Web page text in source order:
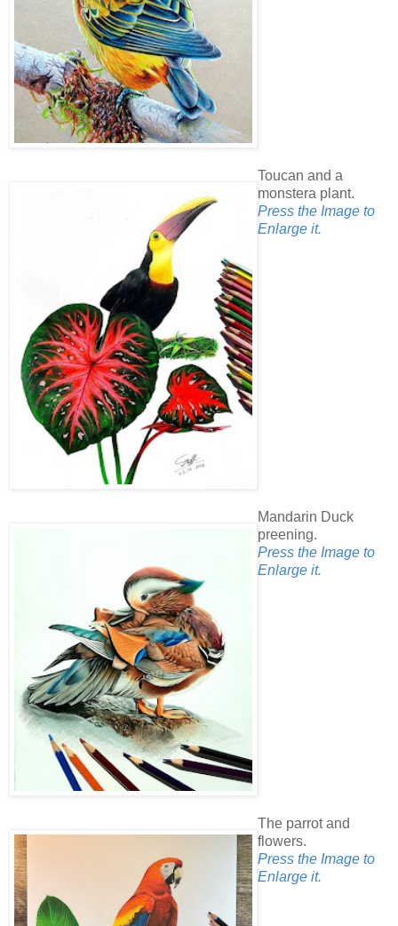
Toucan and a
monstera plant.
Press the Image to
Enlarge it.
Mandarin Duck
preening.
Press the Image to
Enlarge it.
The parrot and
flowers.
Press the Image to
Enlarge it.